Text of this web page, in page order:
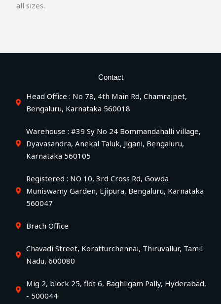
all sizes.
Contact
Head Office : No 78, 4th Main Rd, Chamrajpet,
Bengaluru, Karnataka 560018
Warehouse : #39 Sy No 24 Bommandahalli village,
Dyavasandra, Anekal Taluk, Jigani, Bengaluru,
Karnataka 560105
Registered : NO 10, 3rd Cross Rd, Gowda
Muniswamy Garden, Ejipura, Bengaluru, Karnataka
560047
Brach Office
Chavadi Street, Koratturchennai, Thiruvallur, Tamil
Nadu, 600080
Mig 2, block 25, flot 6, Baghligam Pally, Hyderabad,
- 500044